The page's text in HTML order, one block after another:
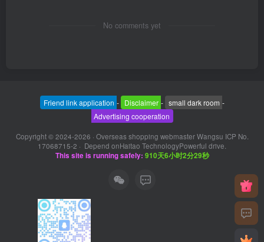
No comments yet
Friend link application - Disclaimer - small dark room -
Advertising cooperation
Copyright © 2024-2026 · Overseas shopping webmaster Wangsu ICP No.
17068715-2 · Depend onHaitao TechnologyPowerful drive.
This site is running safely: 910天6小时2分30秒